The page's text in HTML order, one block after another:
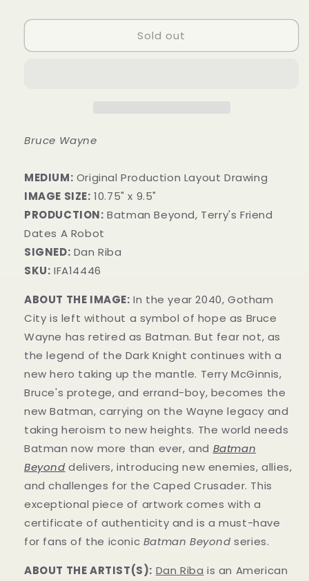
Sold out
Bruce Wayne
MEDIUM: Original Production Layout Drawing
IMAGE SIZE: 10.75" x 9.5"
PRODUCTION: Batman Beyond, Terry's Friend
Dates A Robot
SIGNED: Dan Riba
SKU: IFA14446
ABOUT THE IMAGE: In the year 2040, Gotham
City is left without a symbol of hope as Bruce
Wayne has retired as Batman. But fear not, as
the legend of the Dark Knight continues with a
new hero taking up the mantle. Terry McGinnis,
Bruce's protege, and errand-boy, becomes the
new Batman, carrying on the Wayne legacy and
taking heroism to new heights. The world needs
Batman now more than ever, and Batman
Beyond delivers, introducing new enemies, allies,
and challenges for the Caped Crusader. This
exceptional piece of artwork comes with a
certificate of authenticity and is a must-have
for fans of the iconic Batman Beyond series.
ABOUT THE ARTIST(S): Dan Riba is an American